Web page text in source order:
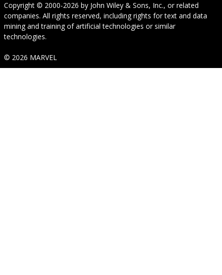
Copyright © 2000-2026 by John Wiley & Sons, Inc., or related
companies. All rights reserved, including rights for text and data
mining and training of artificial technologies or similar
technologies.
© 2026 MARVEL